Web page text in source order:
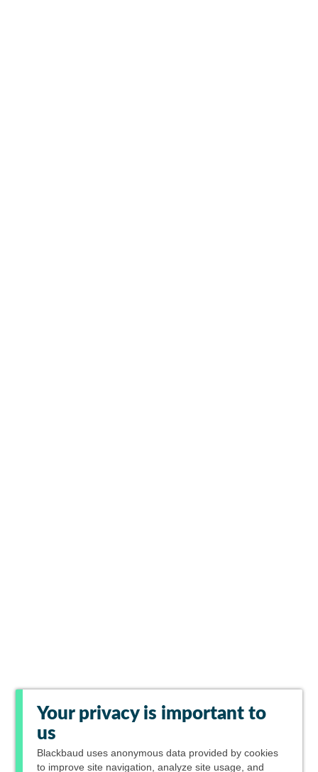
Your privacy is important to
us
Blackbaud uses anonymous data provided by cookies
to improve site navigation, analyze site usage, and